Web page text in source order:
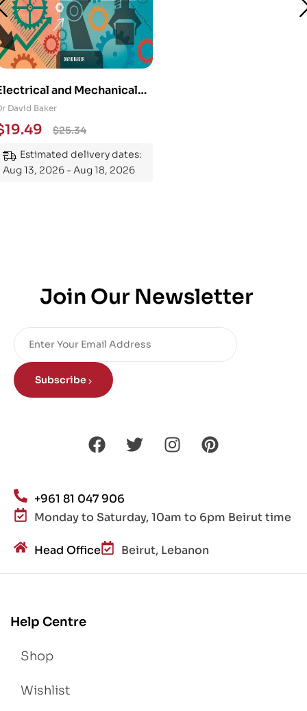
and Mechanical
101: An
Guide to
the Subject
David Baker
$25.34
19.49
Estimated delivery dates:
Aug 13, 2026 - Aug 18, 2026
Join Our Newsletter
Subscribe
+961 81 047 906
Monday to Saturday, 10am to 6pm Beirut time
Head Office Beirut, Lebanon
Help Centre
Shop
Wishlist